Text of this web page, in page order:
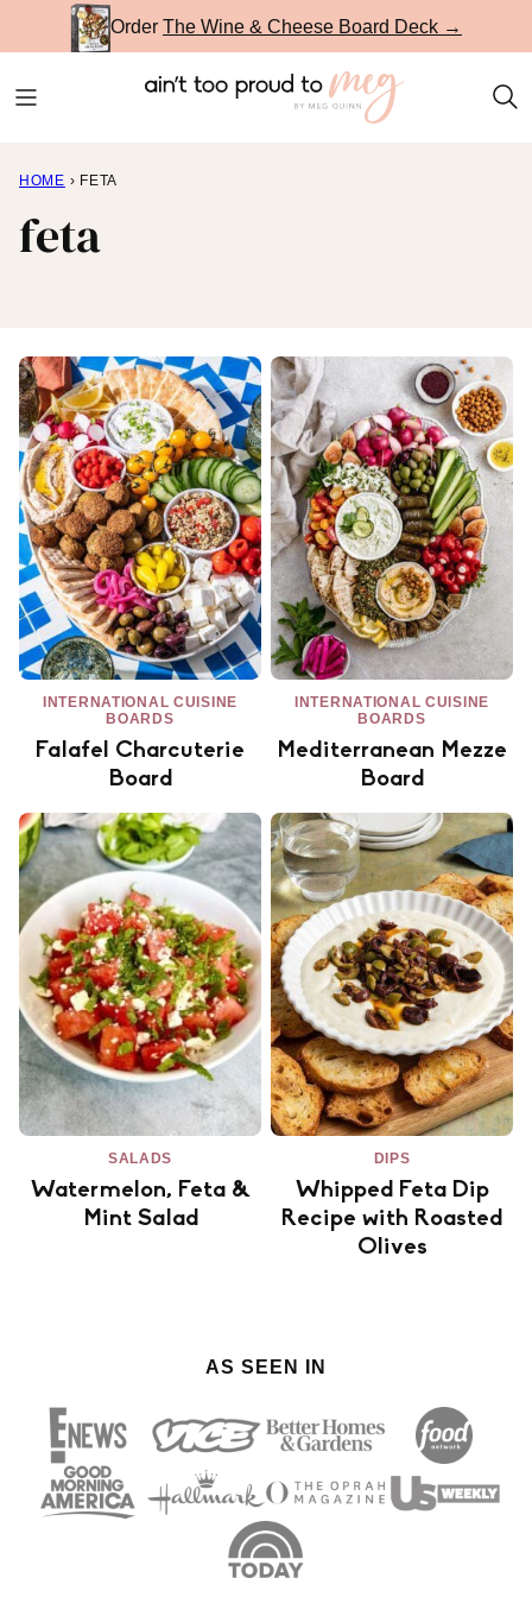
to
Order The Wine & Cheese Board Deck →
HOME › FETA
feta
INTERNATIONAL CUISINE
BOARDS
Falafel Charcuterie
Board
INTERNATIONAL CUISINE
BOARDS
Mediterranean Mezze
Board
SALADS
Watermelon, Feta &
Mint Salad
DIPS
Whipped Feta Dip
Recipe with Roasted
Olives
AS SEEN IN